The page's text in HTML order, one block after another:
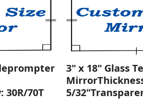
30R/70T
3" x 18" Glass
5/